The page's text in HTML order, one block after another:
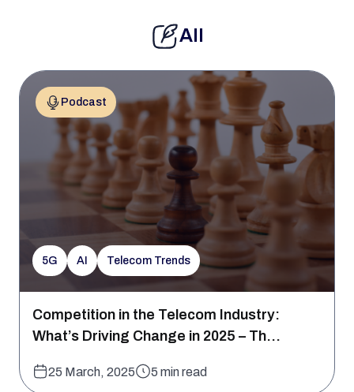
All
Podcast
5G AI Telecom Trends
Competition in the Telecom Industry:
What’s Driving Change in 2025 – Th...
25 March, 2025 5 min read